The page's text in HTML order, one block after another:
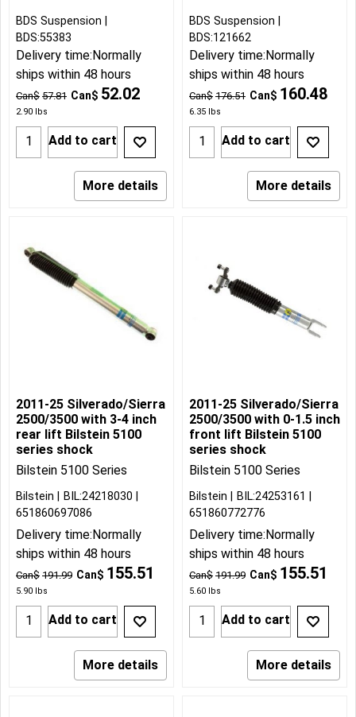
Can$ 57.81 Can$ 52.02
2.90 lbs
BDS Suspension
BDS:55383
Delivery time:Normally
ships within 48 hours
Add to cart
More details
Can$ 176.51 Can$ 160.48
6.35 lbs
BDS Suspension
BDS:121662
Delivery time:Normally
ships within 48 hours
Add to cart
More details
2011-25 Silverado/Sierra
2500/3500 with 3-4 inch
rear lift Bilstein 5100
series shock
Bilstein 5100 Series
Can$ 191.99 Can$ 155.51
5.90 lbs
Bilstein
BIL:24218030
651860697086
Delivery time:Normally
ships within 48 hours
Add to cart
More details
2011-25 Silverado/Sierra
2500/3500 with 0-1.5 inch
front lift Bilstein 5100
series shock
Bilstein 5100 Series
Can$ 191.99 Can$ 155.51
5.60 lbs
Bilstein
BIL:24253161
651860772776
Delivery time:Normally
ships within 48 hours
Add to cart
More details